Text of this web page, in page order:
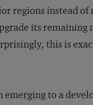
regions instead
its remaining
this is
emerging to a